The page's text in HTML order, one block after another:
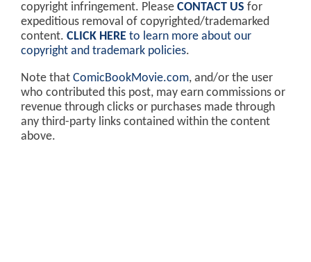
copyright infringement. Please CONTACT US for
expeditious removal of copyrighted/trademarked
content. CLICK HERE to learn more about our
copyright and trademark policies.
Note that ComicBookMovie.com, and/or the user
who contributed this post, may earn commissions or
revenue through clicks or purchases made through
any third-party links contained within the content
above.